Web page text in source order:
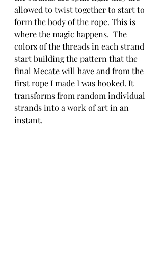
allowed to twist together to start to
form the body of the rope. This is
where the magic happens.  The
colors of the threads in each strand
start building the pattern that the
final Mecate will have and from the
first rope I made I was hooked. It
transforms from random individual
strands into a work of art in an
instant.